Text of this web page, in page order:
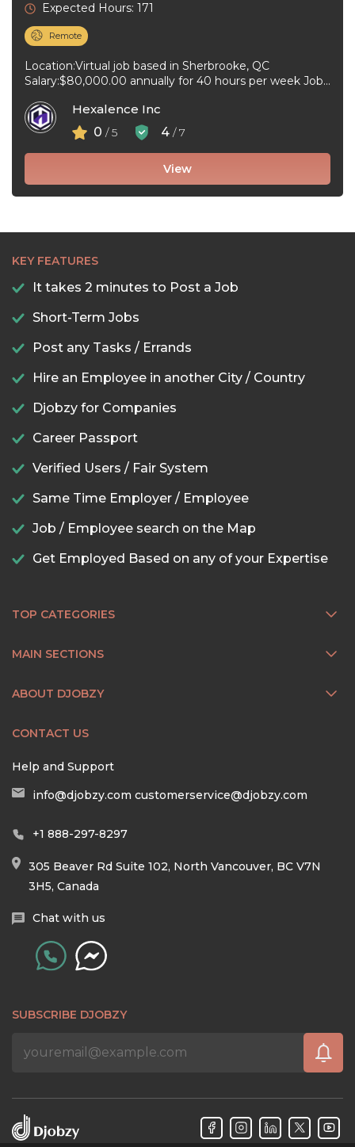
Expected Hours: 171
Remote
Location:Virtual job based in Sherbrooke, QC
Salary:$80,000.00 annually for 40 hours per week Job
hours Workplace ...
Hexalence Inc
0 / 5 4 / 7
View
KEY FEATURES
It takes 2 minutes to Post a Job
Short-Term Jobs
Post any Tasks / Errands
Hire an Employee in another City / Country
Djobzy for Companies
Career Passport
Verified Users / Fair System
Same Time Employer / Employee
Job / Employee search on the Map
Get Employed Based on any of your Expertise
TOP CATEGORIES
MAIN SECTIONS
ABOUT DJOBZY
CONTACT US
Help and Support
info@djobzy.com customerservice@djobzy.com
+1 888-297-8297
305 Beaver Rd Suite 102, North Vancouver, BC V7N
3H5, Canada
Chat with us
SUBSCRIBE DJOBZY